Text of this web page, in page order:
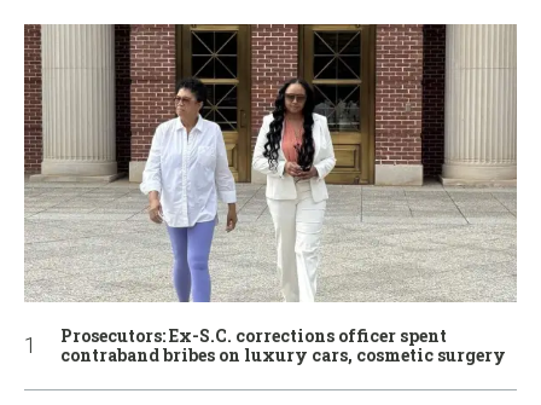
Prosecutors: Ex-S.C. corrections officer spent
contraband bribes on luxury cars, cosmetic surgery